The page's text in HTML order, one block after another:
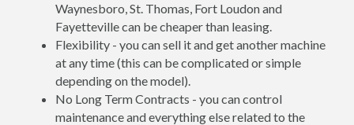
Waynesboro, St. Thomas, Fort Loudon and
Fayetteville can be cheaper than leasing.
Flexibility - you can sell it and get another machine
at any time (this can be complicated or simple
depending on the model).
No Long Term Contracts - you can control
maintenance and everything else related to the